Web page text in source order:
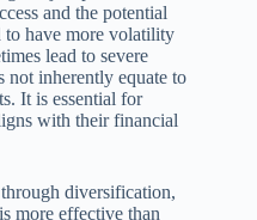
and the potential
to have more volatility
lead to severe
not inherently equate to
It is essential for
with their financial
diversification,
more effective than